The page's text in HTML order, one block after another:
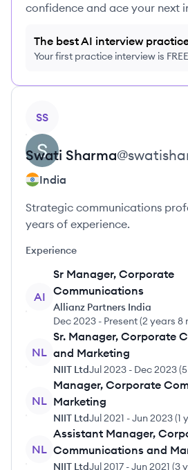
confidence and ace your next
The best AI interview
Your first practice interview is
SS
Swati Sharma@
India
Strategic communications
years of experience.
Experience
AI
Sr Manager, Corporate
Communications
Allianz Partners India
Dec 2023 - Present(2 years 8
NL
Sr. Manager, Corporate
and Marketing
NIIT LtdJul 2023 - Dec 2023(
NL
Manager, Corporate
Marketing
NIIT LtdJul 2021 -Jun 2023(1
NL
Assistant Manager,
Communications and
NIIT LtdJul 2017 -Jun 2021 (3